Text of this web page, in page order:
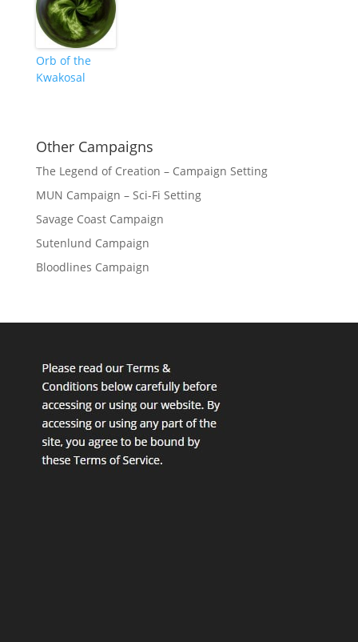
Orb of the
Kwakosal
Other Campaigns
The Legend of Creation – Campaign Setting
MUN Campaign – Sci-Fi Setting
Savage Coast Campaign
Sutenlund Campaign
Bloodlines Campaign